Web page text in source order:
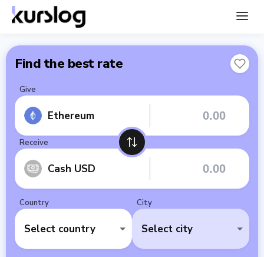
Find the best rate
Give
Ethereum
Receive
Cash USD
Country
Select country
City
Select city